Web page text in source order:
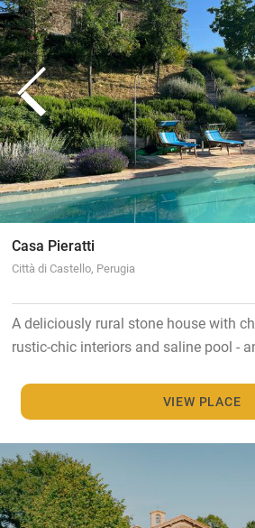
Casa Pieratti
Città di Castello, Perugia
A deliciously rural stone house with
rustic-chic interiors and saline pool -
VIEW PLACE